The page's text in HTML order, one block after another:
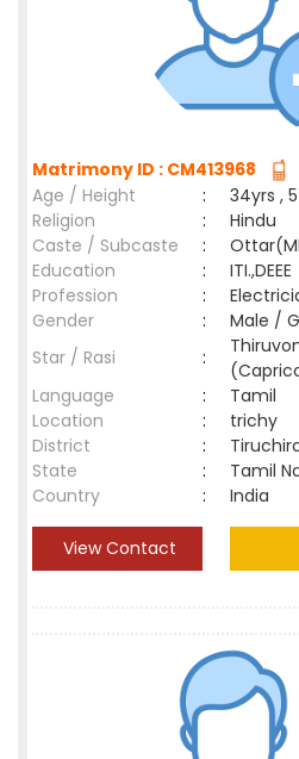
Matrimony ID : CM413968
Age / Height
:
34yrs ,
Religion
:
Hindu
Caste / Subcaste
:
Education
:
ITI.,DEEE
Profession
:
Gender
:
Male /
Star / Rasi
:
Language
:
Tamil
Location
:
trichy
District
:
State
:
Tamil
Country
: India
View Contact